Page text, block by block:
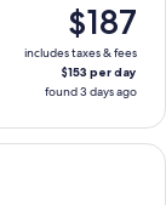
$187
includes taxes & fees
$153 per day
found 3 days ago
Mercedes GLS